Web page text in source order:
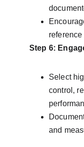
reference
Step 6:
Select
control,
and